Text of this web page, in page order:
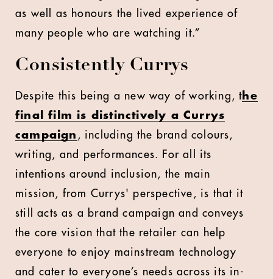
as well as honours the lived experience of
many people who are watching it.”
Consistently Currys
Despite this being a new way of working, t he
final film is distinctively a Currys
campaign , including the brand colours,
writing, and performances. For all its
intentions around inclusion, the main
mission, from Currys' perspective, is that it
still acts as a brand campaign and conveys
the core vision that the retailer can help
everyone to enjoy mainstream technology
and cater to everyone’s needs across its in-